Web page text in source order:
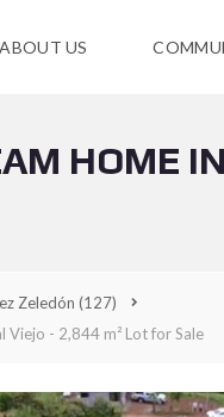
ABOUT US
HOME
Zeledón (127)
Viejo - 2,844 m² Lot for Sale